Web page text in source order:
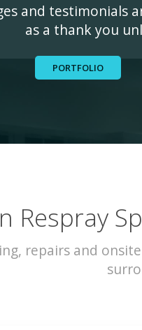
and testimonials
as a thank you
PORTFOLIO
Respray
repairs and